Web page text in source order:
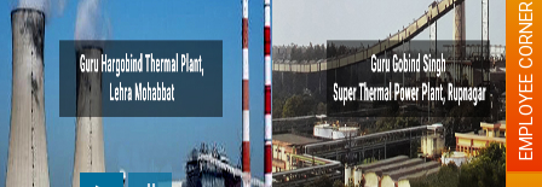
EMPLOYEE CORNER